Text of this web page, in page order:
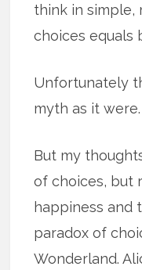
think in simple,
choices equals
Unfortunately
myth as it were.
But my
of choices, but
happiness and
paradox of
Wonderland.